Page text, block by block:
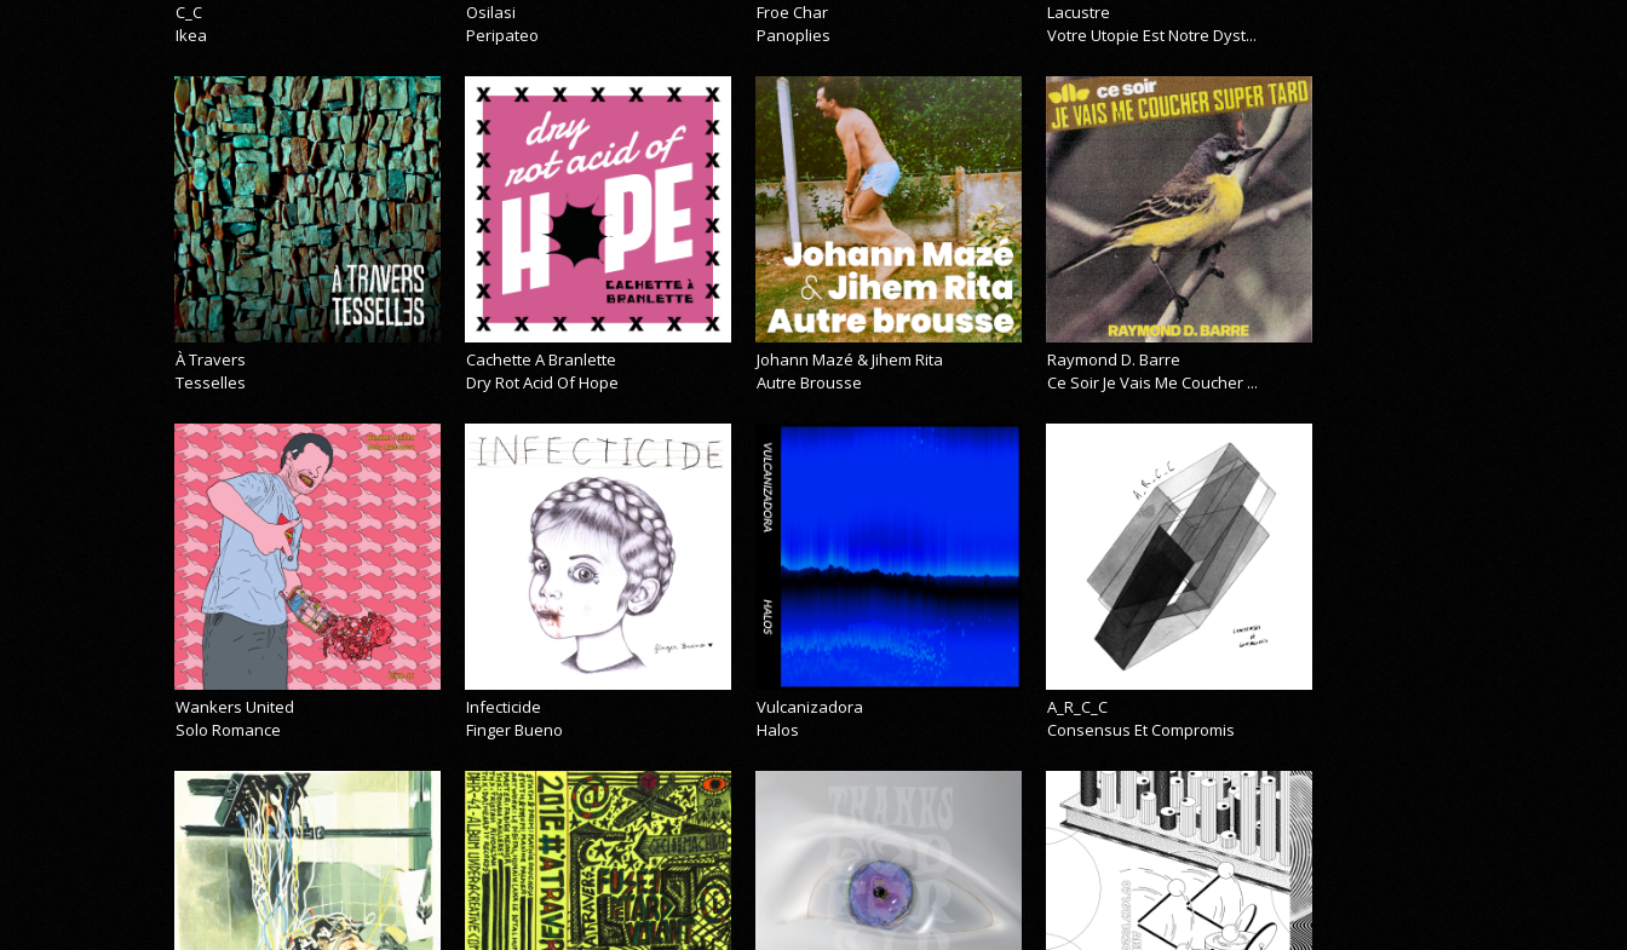
C_C
Ikea
Osilasi
Peripateo
Froe Char
Panoplies
Lacustre
Votre Utopie Est Notre Dyst...
À Travers
Tesselles
Cachette A Branlette
Dry Rot Acid Of Hope
Johann Mazé & Jihem Rita
Autre Brousse
Raymond D. Barre
Ce Soir Je Vais Me Coucher ...
Wankers United
Solo Romance
Infecticide
Finger Bueno
Vulcanizadora
Halos
A_R_C_C
Consensus Et Compromis